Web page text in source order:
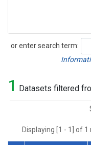
or enter search term:
Search
1 Datasets filtered
Displaying [1 - 1] of